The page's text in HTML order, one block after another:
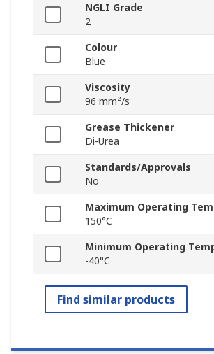
NGLI Grade
2
Colour
Blue
Viscosity
96 mm²/s
Grease Thickener
Di-Urea
Standards/Approvals
No
Maximum Operating
150°C
Minimum Operating
-40°C
Find similar products